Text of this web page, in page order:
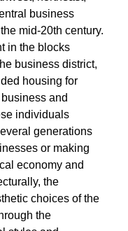
business
mid-20th century.
in the blocks
business district,
housing for
and
individuals
generations
or making
economy and
the
choices of the
the